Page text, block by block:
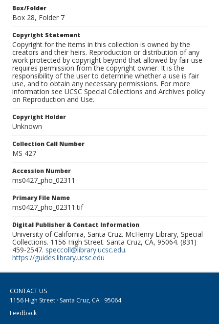
Box/Folder
Box 28, Folder 7
Copyright Statement
Copyright for the items in this collection is owned by the
creators and their heirs. Reproduction or distribution of any
work protected by copyright beyond that allowed by fair use
requires permission from the copyright owner. It is the
responsibility of the user to determine whether a use is fair
use, and to obtain any necessary permissions. For more
information see UCSC Special Collections and Archives policy
on Reproduction and Use.
Copyright Holder
Unknown
Collection Call Number
MS 427
Accession Number
ms0427_pho_02311
Primary File Name
ms0427_pho_02311.tif
Digital Publisher & Contact Information
University of California, Santa Cruz. McHenry Library, Special
Collections. 1156 High Street. Santa Cruz, CA, 95064. (831)
459-2547. speccoll@library.ucsc.edu.
https://guides.library.ucsc.edu
CONTACT US
1156 High Street · Santa Cruz, CA · 95064
Feedback